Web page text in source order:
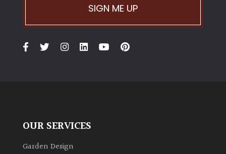
Semi-
Shade
PLANT
SIGN ME UP
OUR SERVICES
Garden Design